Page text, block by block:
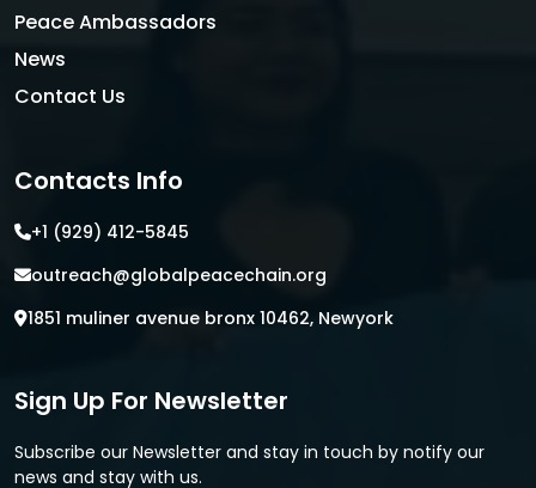
Peace Ambassadors
News
Contact Us
Contacts Info
+1 (929) 412-5845
outreach@globalpeacechain.org
1851 muliner avenue bronx 10462, Newyork
Sign Up For Newsletter
Subscribe our Newsletter and stay in touch by notify our
news and stay with us.